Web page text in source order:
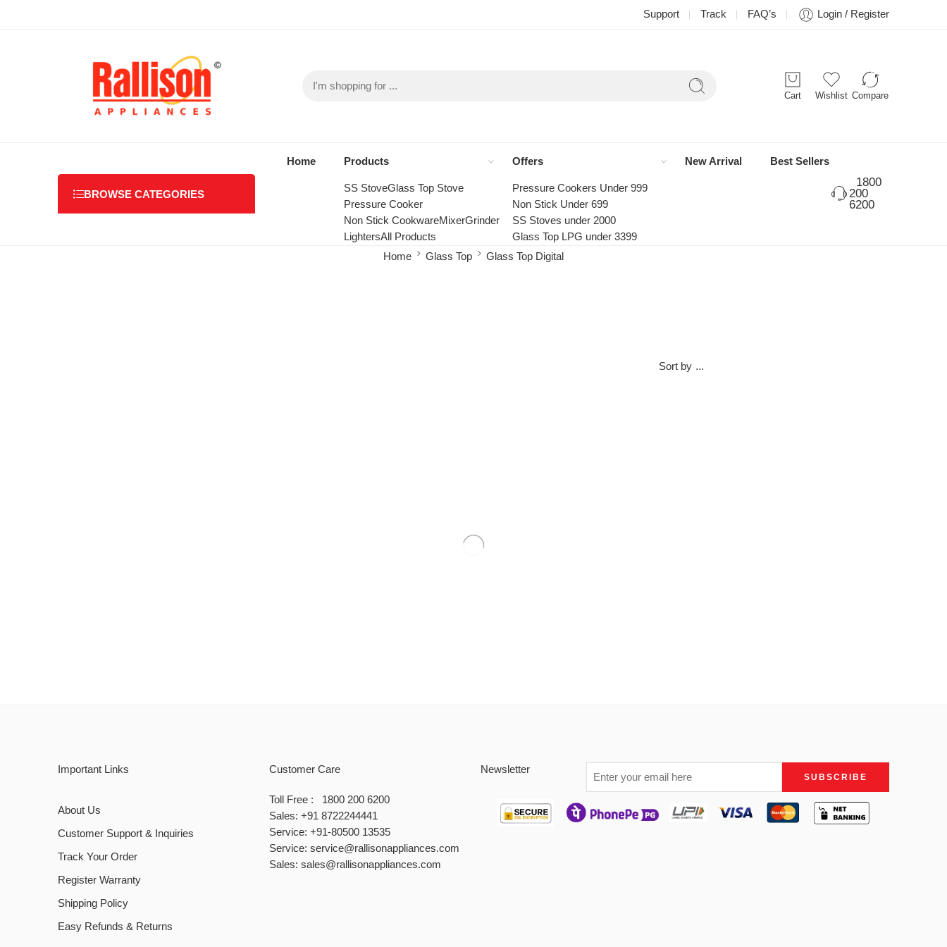
Support Track FAQ’s Login / Register
Cart Wishlist Compare
BROWSE CATEGORIES
Home Products
SS StoveGlass Top Stove
Pressure Cooker
Non Stick CookwareMixerGrinder
LightersAll Products
Offers
Pressure Cookers Under 999
Non Stick Under 699
SS Stoves under 2000
Glass Top LPG under 3399
New Arrival Best Sellers
1800
200
6200
Home Glass Top Glass Top Digital
Sort by ...
Important Links
About Us
Customer Support & Inquiries
Track Your Order
Register Warranty
Shipping Policy
Easy Refunds & Returns
Customer Care
Toll Free : 1800 200 6200
Sales: +91 8722244441
Service: +91-80500 13535
Service: service@rallisonappliances.com
Sales: sales@rallisonappliances.com
Newsletter